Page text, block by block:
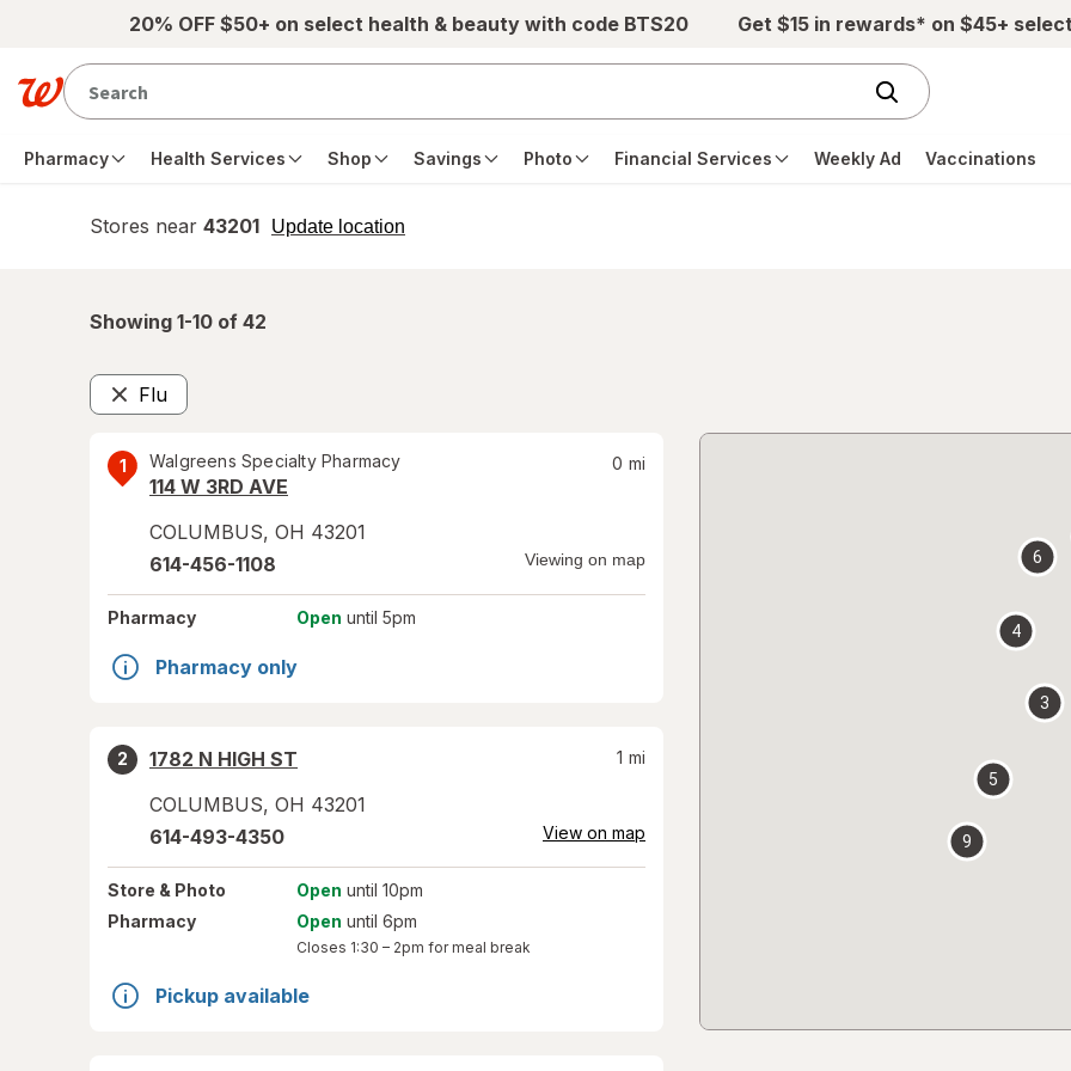
Skip to main content20% OFF $50+ on select health & beauty with code BTS20 Get $15 in rewards* on $45+
Pharmacy Health Services Shop Savings Photo Financial Services Weekly Ad Vaccinations
Stores near 43201 Update location
opens
Showing 1-10 of 42
Flu
Remove
1 Walgreens Specialty Pharmacy
114 W 3RD AVE
COLUMBUS, OH 43201
0 mi
614-456-1108 Viewing on map
Pharmacy Open until 5pm
Pharmacy only
2
1782 N HIGH ST
COLUMBUS, OH 43201
1 mi
614-493-4350 View on map
Store & Photo Open until 10pm
Pharmacy
Open until 6pm
Closes 1:30 – 2pm for meal break
Pickup available
3
4
5
6
9